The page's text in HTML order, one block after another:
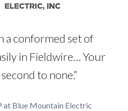
a conformed set of
in Fieldwire… Your
to none.”
at Blue Mountain Electric